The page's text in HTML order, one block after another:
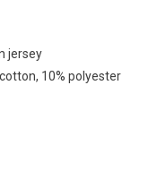
jersey
10% polyester